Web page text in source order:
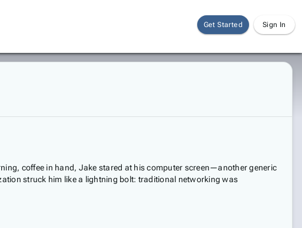
Get Started Sign In
coffee in hand, Jake stared at his computer screen—another generic
struck him like a lightning bolt: traditional networking was